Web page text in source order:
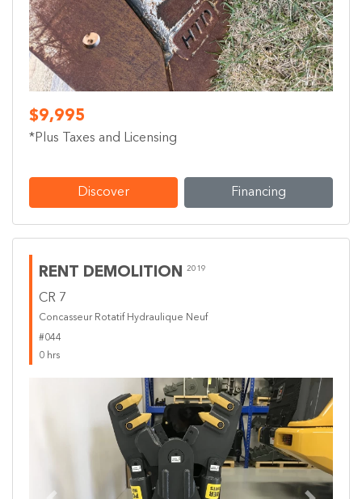
$9,995
*Plus Taxes and Licensing
Discover Financing
RENT DEMOLITION 2019
CR 7
Concasseur Rotatif Hydraulique Neuf
#044
0 hrs